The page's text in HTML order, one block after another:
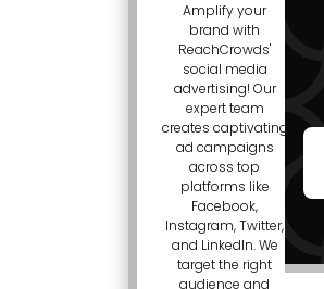
Amplify your
brand with
ReachCrowds'
social media
advertising! Our
expert team
creates captivating
ad campaigns
across top
platforms like
Facebook,
Instagram, Twitter,
and LinkedIn. We
target the right
audience and